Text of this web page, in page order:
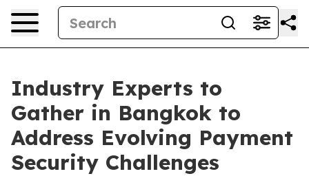
Industry Experts to
Gather in Bangkok to
Address Evolving Payment
Security Challenges